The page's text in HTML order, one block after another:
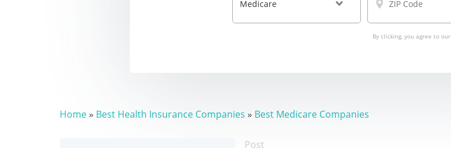
By clicking, you agree to our
Home » Best Health Insurance Companies » Best Medicare Companies
Post